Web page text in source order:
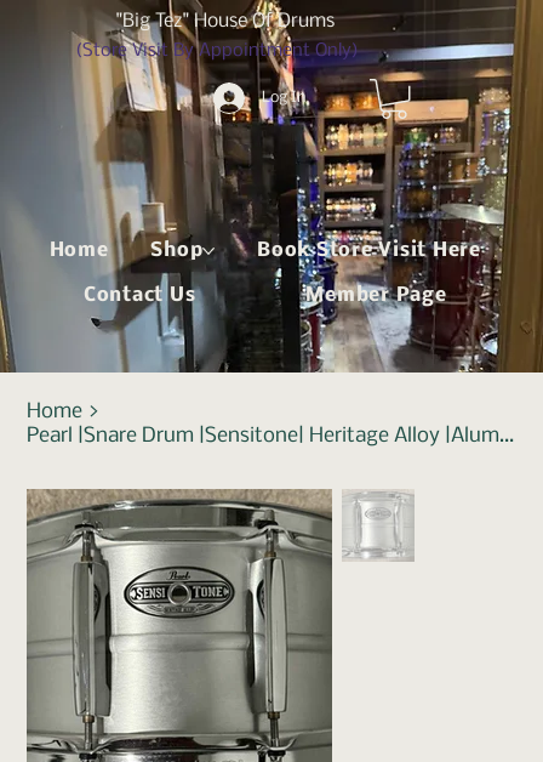
"Big Tez" House Of Drums
(Store Visit By Appointment Only)
Log In
Home Shop Book Store Visit Here
Contact Us Member Page
Home >
Pearl |Snare Drum |Sensitone| Heritage Alloy |Aluminium 14"x6.5"